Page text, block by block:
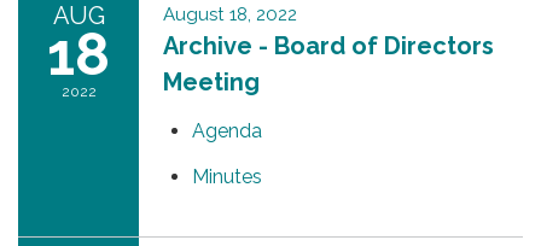
AUG
18
2022
August 18, 2022
Archive - Board of Directors
Meeting
Agenda
Minutes